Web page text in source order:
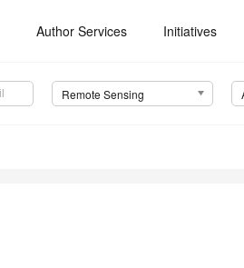
Author Services Initiatives
Remote Sensing